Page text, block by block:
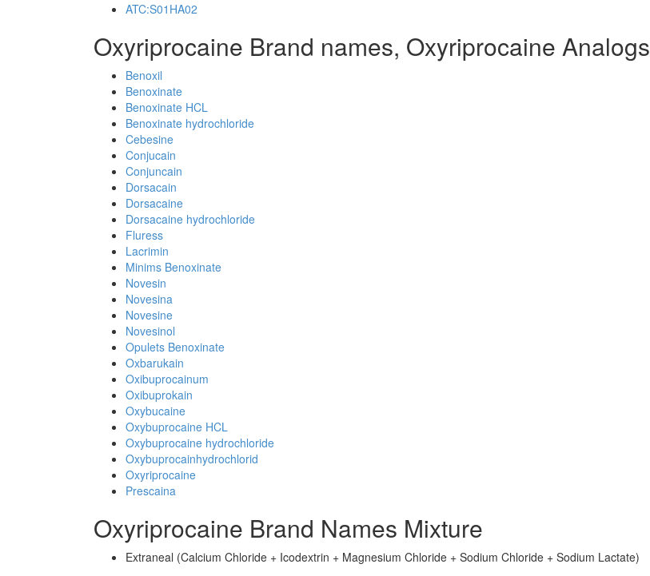
ATC:S01HA02
Oxyriprocaine Brand names, Oxyriprocaine Analogs
Benoxil
Benoxinate
Benoxinate HCL
Benoxinate hydrochloride
Cebesine
Conjucain
Conjuncain
Dorsacain
Dorsacaine
Dorsacaine hydrochloride
Fluress
Lacrimin
Minims Benoxinate
Novesin
Novesina
Novesine
Novesinol
Opulets Benoxinate
Oxbarukain
Oxibuprocainum
Oxibuprokain
Oxybucaine
Oxybuprocaine HCL
Oxybuprocaine hydrochloride
Oxybuprocainhydrochlorid
Oxyriprocaine
Prescaina
Oxyriprocaine Brand Names Mixture
Extraneal (Calcium Chloride + Icodextrin + Magnesium Chloride + Sodium Chloride + Sodium Lactate)